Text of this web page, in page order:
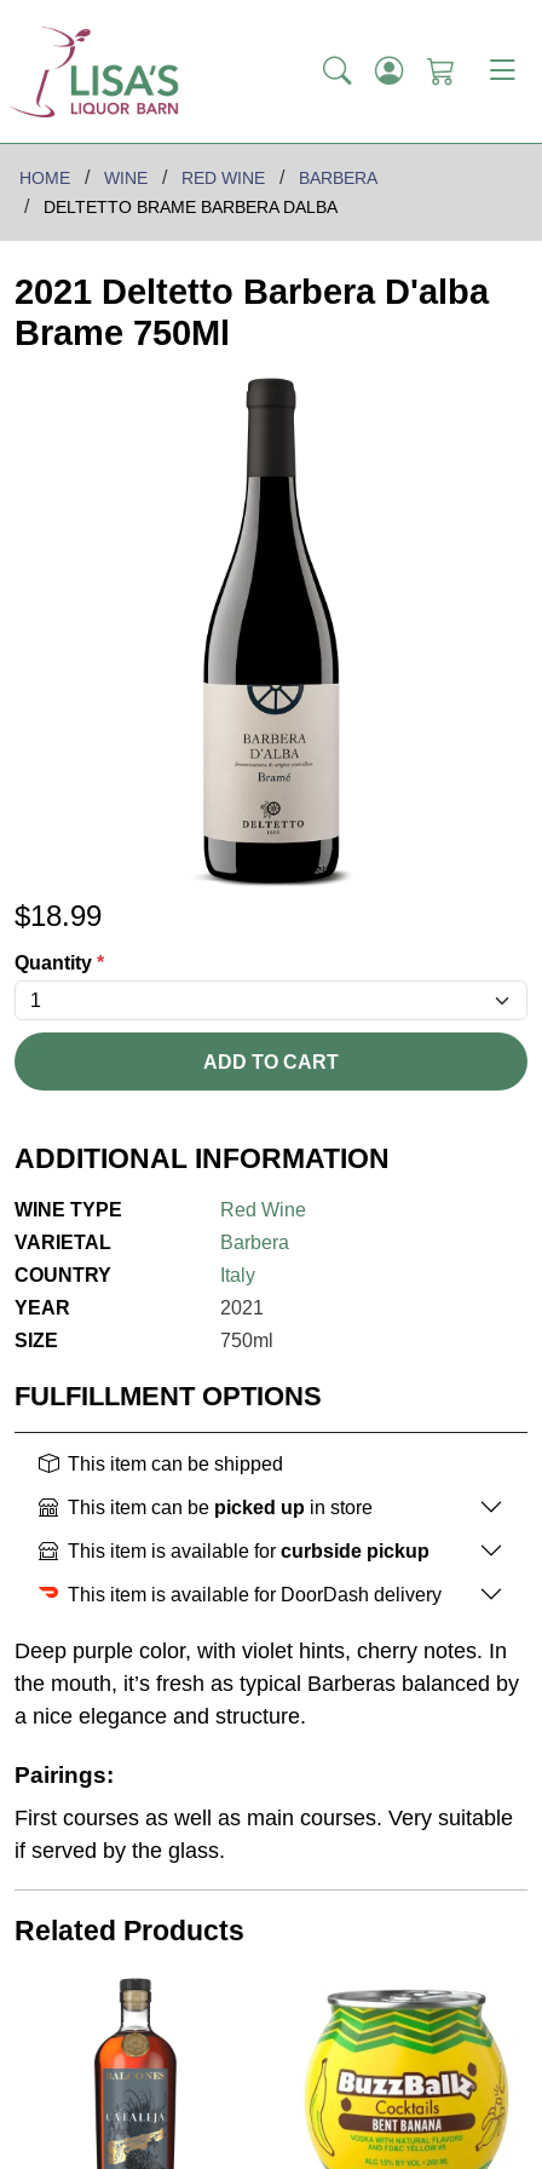
HOME WINE RED WINE
BARBERA
DELTETTO BRAME BARBERA DALBA
2021 Deltetto Barbera D'alba
Brame 750Ml
$18.99
Quantity *
ADD TO CART
ADDITIONAL INFORMATION
WINE TYPE
Red Wine
VARIETAL
Barbera
COUNTRY
Italy
YEAR
2021
SIZE
750ml
FULFILLMENT OPTIONS
This item can be shipped
This item can be picked up in store
This item is available for curbside pickup
This item is available for DoorDash delivery
Deep purple color, with violet hints, cherry notes. In
the mouth, it’s fresh as typical Barberas balanced by
a nice elegance and structure.
Pairings:
First courses as well as main courses. Very suitable
if served by the glass.
Related Products